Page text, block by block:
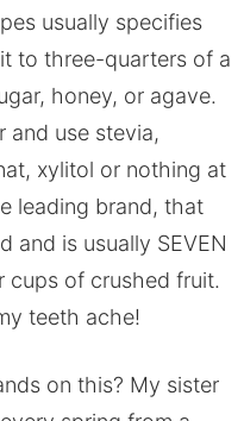
usually specifies
to three-quarters of a
honey, or agave.
and use stevia,
xylitol or nothing at
leading brand, that
and is usually SEVEN
cups of crushed fruit.
teeth ache!
on this? My sister